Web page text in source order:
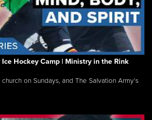
Ice Hockey Camp | Ministry in the Rink
on Sundays, and The Salvation Army’s